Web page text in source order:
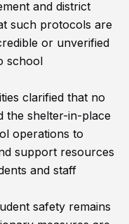
and district
such protocols are
or unverified
school
clarified that no
the shelter-in-place
operations to
support resources
and staff
safety remains